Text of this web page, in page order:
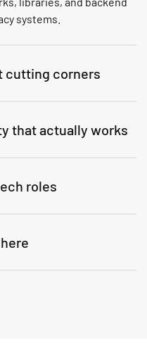
systems.
cutting corners
that actually works
roles